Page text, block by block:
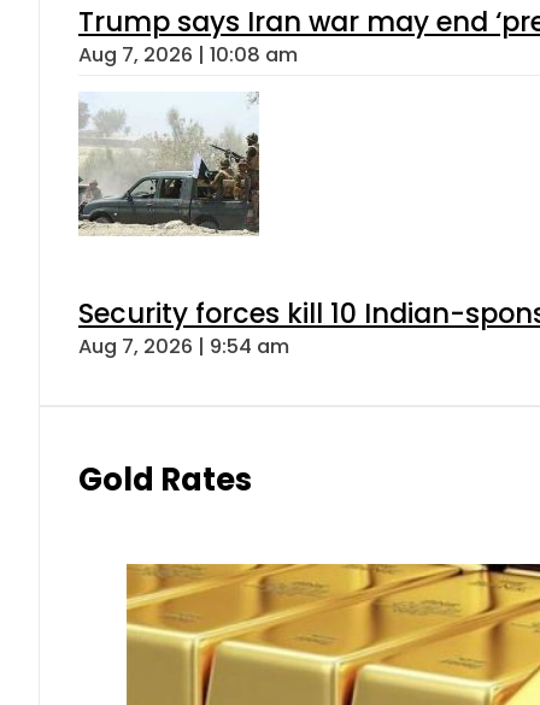
Trump says Iran war may end
Aug 7, 2026 | 10:08 am
Security forces kill 10 Indian-
Aug 7, 2026 | 9:54 am
Gold Rates